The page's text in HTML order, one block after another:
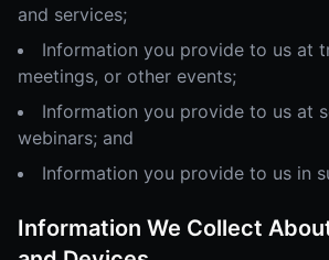
and services;
Information you provide to us at
meetings, or other events;
Information you provide to us at
webinars; and
Information you provide to us in
Information We Collect